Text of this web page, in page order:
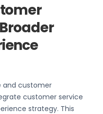
and customer
customer service
strategy. This